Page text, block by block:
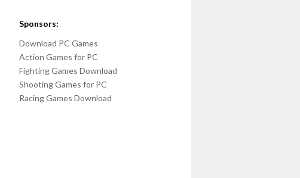
Sponsors:
Download PC Games
Action Games for PC
Fighting Games Download
Shooting Games for PC
Racing Games Download